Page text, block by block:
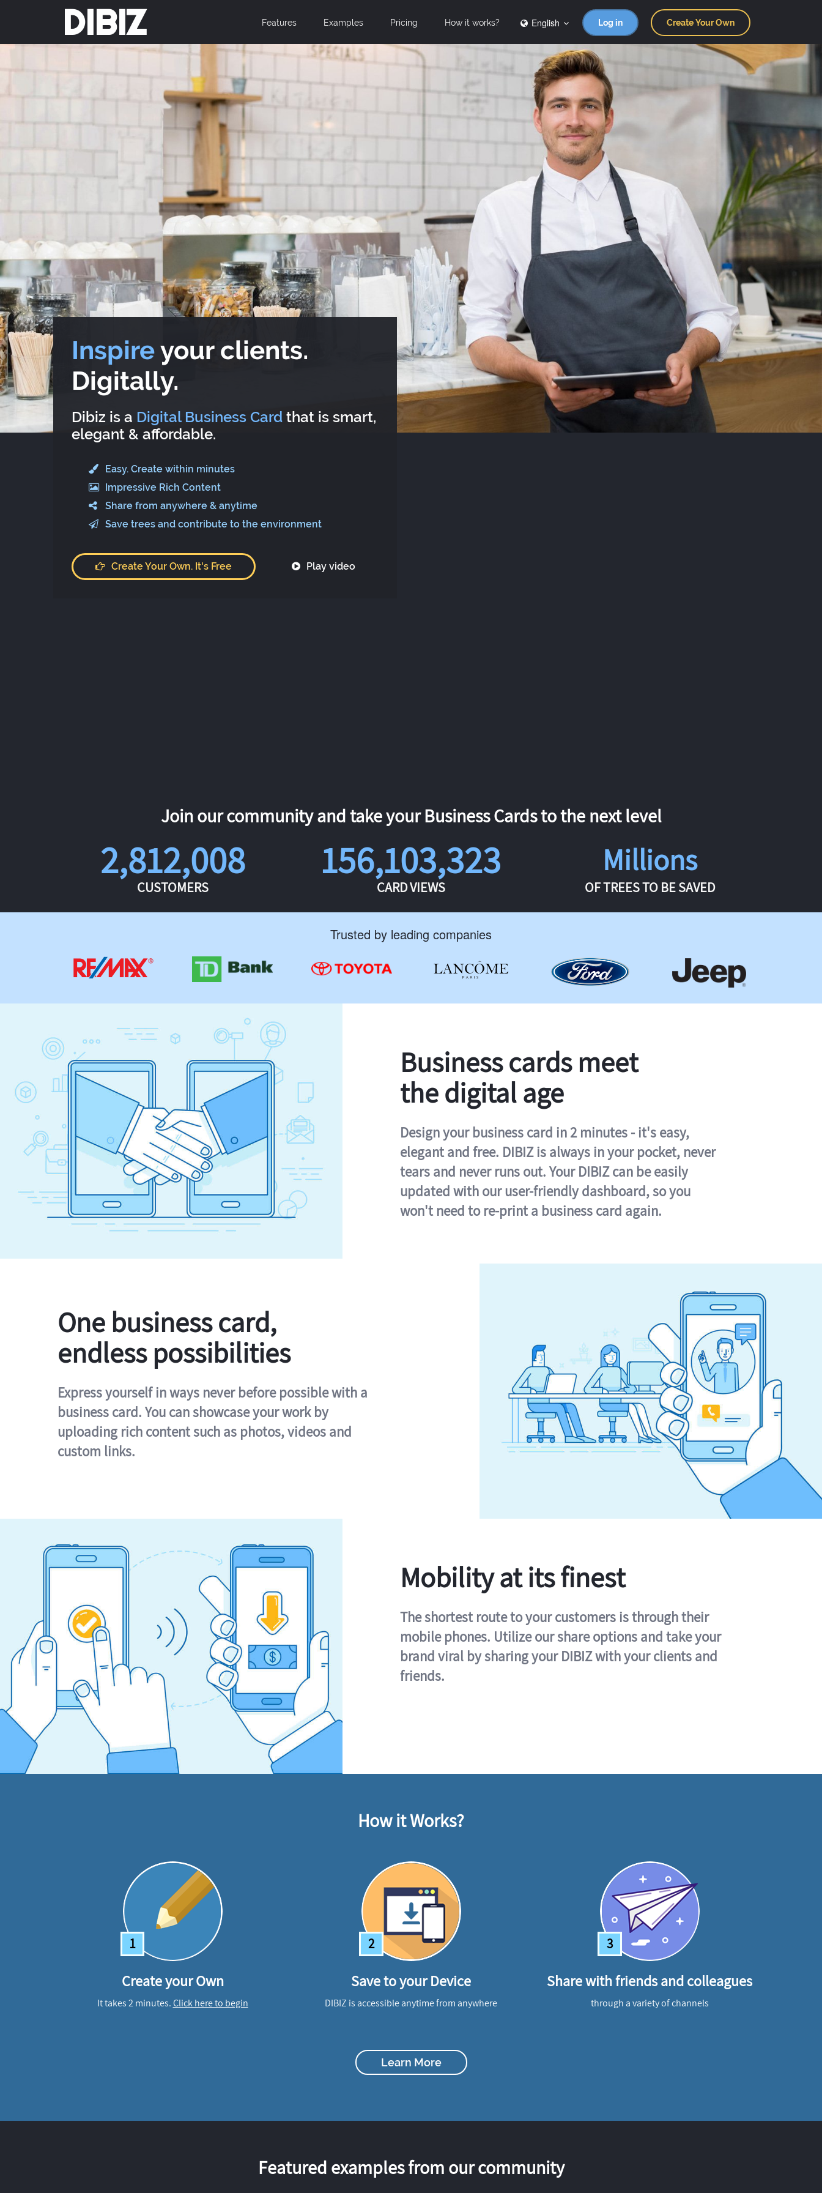
DIBIZ Features Examples Pricing How it works? English Log in Create Your Own
Inspireyour clients.
Digitally.
Dibiz is a Digital Business Card that is smart,
elegant & affordable.
Easy. Create within minutes
Impressive Rich Content
Share from anywhere & anytime
Save trees and contribute to the environment
Create Your Own. It's Free Play video
Join our community and take your Business Cards to the next level
2,812,008
CUSTOMERS
156,103,323
CARD VIEWS
Millions
OF TREES TO BE SAVED
Trusted by leading companies
Business cards meet
the digital age
Design your business card in 2 minutes - it's easy,
elegant and free. DIBIZ is always in your pocket, never
tears and never runs out. Your DIBIZ can be easily
updated with our user-friendly dashboard, so you
won't need to re-print a business card again.
One business card,
endless possibilities
Express yourself in ways never before possible with a
business card. You can showcase your work by
uploading rich content such as photos, videos and
custom links.
Mobility at its finest
The shortest route to your customers is through their
mobile phones. Utilize our share options and take your
brand viral by sharing your DIBIZ with your clients and
friends.
How it Works?
1
Create your Own
It takes 2 minutes.Click here to begin
2
Save to your Device
DIBIZ is accessible anytime from anywhere
3
Share with friends and colleagues
through a variety of channels
Learn More
Featured examples from our community